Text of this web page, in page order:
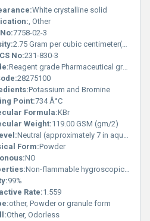
White crystalline solid
, Other
7758-02-3
2.75 Gram per cubic centimeter(g/cm3)
No:231-830-3
Reagent grade Pharmaceutical grade
28275100
Potassium and Bromine
Point:734 Â°C
Formula:KBr
Weight:119.00 GSM (gm/2)
Neutral (approximately 7 in aqueous solution)
Form:Powder
NO
Non-flammable hygroscopic in nature stable under recommended conditions
99%
Rate:1.559
other, Powder or granule form
Other, Odorless